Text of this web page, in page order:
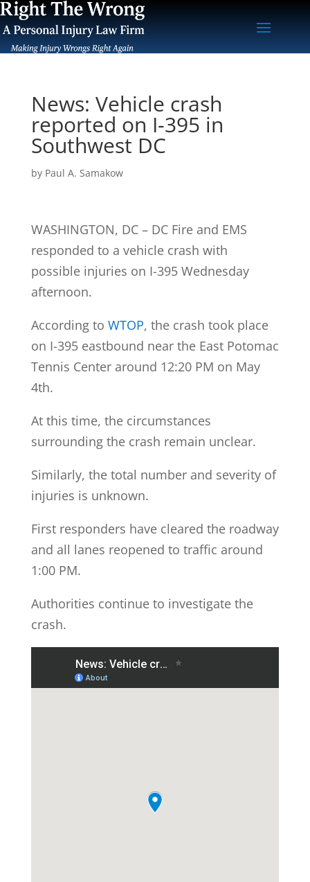
News: Vehicle crash
reported on I-395 in
Southwest DC
by Paul A. Samakow
WASHINGTON, DC – DC Fire and EMS
responded to a vehicle crash with
possible injuries on I-395 Wednesday
afternoon.
According to WTOP, the crash took place
on I-395 eastbound near the East Potomac
Tennis Center around 12:20 PM on May
4th.
At this time, the circumstances
surrounding the crash remain unclear.
Similarly, the total number and severity of
injuries is unknown.
First responders have cleared the roadway
and all lanes reopened to traffic around
1:00 PM.
Authorities continue to investigate the
crash.